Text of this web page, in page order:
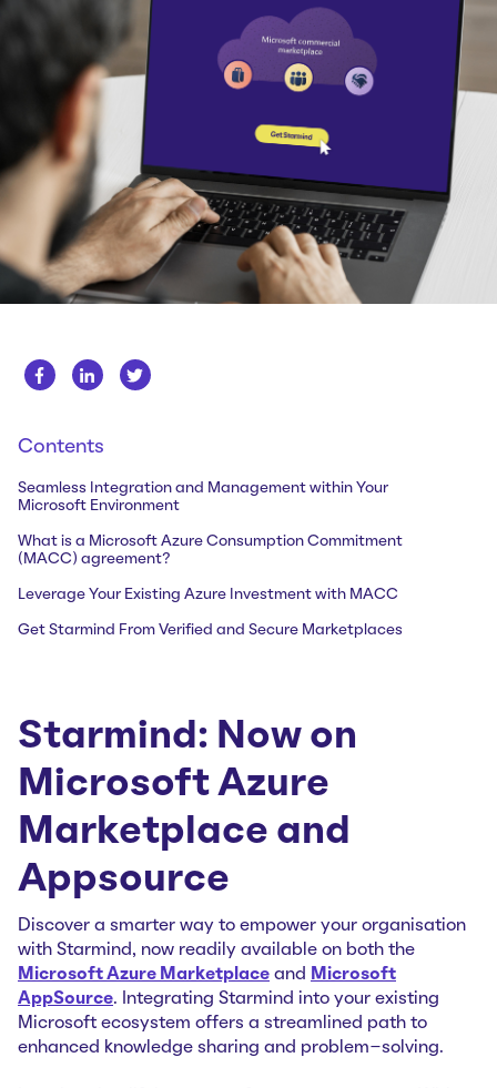
Case Studies
Webinars
News
Careers
Contents
Seamless Integration and Management within Your
Microsoft Environment
What is a Microsoft Azure Consumption Commitment
(MACC) agreement?
Leverage Your Existing Azure Investment with MACC
Get Starmind From Verified and Secure Marketplaces
Starmind: Now on
Microsoft Azure
Marketplace and
Appsource
Discover a smarter way to empower your organisation
with Starmind, now readily available on both the
Microsoft Azure Marketplace and
Microsoft
AppSource. Integrating Starmind into your existing
Microsoft ecosystem offers a streamlined path to
enhanced knowledge sharing and problem-solving.